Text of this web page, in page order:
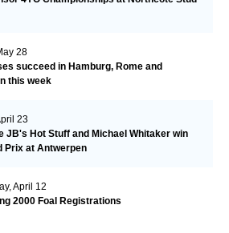
28
succeed in Hamburg, Rome and
this week
23
JB's Hot Stuff and Michael Whitaker win
Prix at Antwerpen
April 12
2000 Foal Registrations